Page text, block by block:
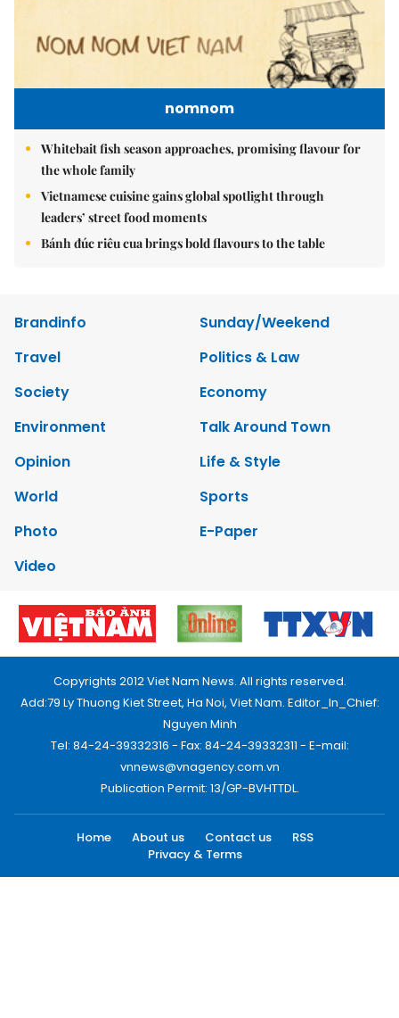
nomnom
Whitebait fish season approaches, promising flavour for
the whole family
Vietnamese cuisine gains global spotlight through
leaders’ street food moments
Bánh đúc riêu cua brings bold flavours to the table
Brandinfo
Sunday/Weekend
Travel
Politics & Law
Society
Economy
Environment
Talk Around Town
Opinion
Life & Style
World
Sports
Photo
E-Paper
Video
Copyrights 2012 Viet Nam News. All rights reserved.
Add:79 Ly Thuong Kiet Street, Ha Noi, Viet Nam. Editor_In_Chief:
Nguyen Minh
Tel: 84-24-39332316 - Fax: 84-24-39332311 - E-mail:
vnnews@vnagency.com.vn
Publication Permit: 13/GP-BVHTTDL.
Home About us Contact us
RSS
Privacy & Terms